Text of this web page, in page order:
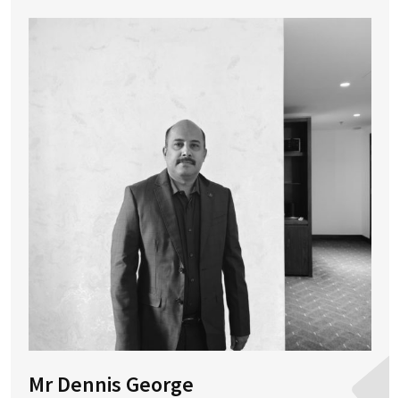
Mr Dennis George